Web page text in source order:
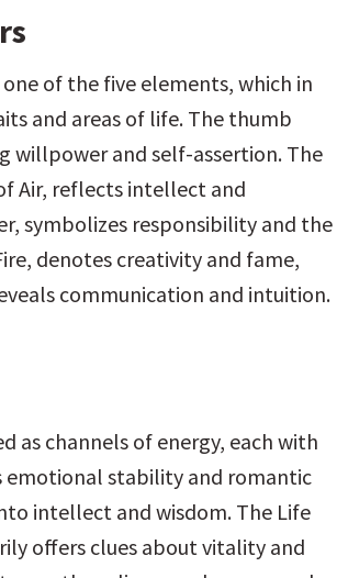
of the five elements, which in
and areas of life. The thumb
willpower and self-assertion. The
Air, reflects intellect and
symbolizes responsibility and the
denotes creativity and fame,
communication and intuition.
as channels of energy, each with
emotional stability and romantic
intellect and wisdom. The Life
offers clues about vitality and